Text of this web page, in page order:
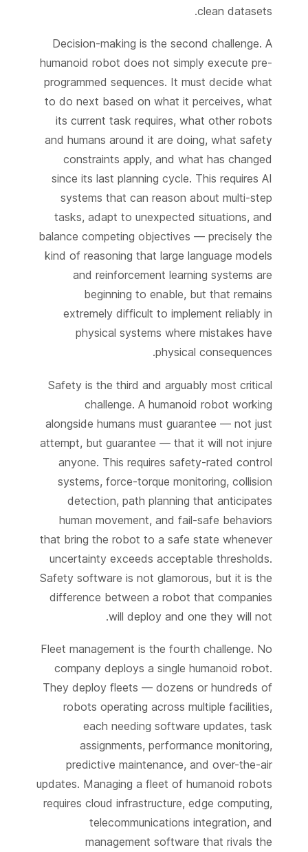
clean datasets.
Decision-making is the second challenge. A
humanoid robot does not simply execute pre-
programmed sequences. It must decide what
to do next based on what it perceives, what
its current task requires, what other robots
and humans around it are doing, what safety
constraints apply, and what has changed
since its last planning cycle. This requires AI
systems that can reason about multi-step
tasks, adapt to unexpected situations, and
balance competing objectives — precisely the
kind of reasoning that large language models
and reinforcement learning systems are
beginning to enable, but that remains
extremely difficult to implement reliably in
physical systems where mistakes have
physical consequences.
Safety is the third and arguably most critical
challenge. A humanoid robot working
alongside humans must guarantee — not just
attempt, but guarantee — that it will not injure
anyone. This requires safety-rated control
systems, force-torque monitoring, collision
detection, path planning that anticipates
human movement, and fail-safe behaviors
that bring the robot to a safe state whenever
uncertainty exceeds acceptable thresholds.
Safety software is not glamorous, but it is the
difference between a robot that companies
will deploy and one they will not.
Fleet management is the fourth challenge. No
company deploys a single humanoid robot.
They deploy fleets — dozens or hundreds of
robots operating across multiple facilities,
each needing software updates, task
assignments, performance monitoring,
predictive maintenance, and over-the-air
updates. Managing a fleet of humanoid robots
requires cloud infrastructure, edge computing,
telecommunications integration, and
management software that rivals the